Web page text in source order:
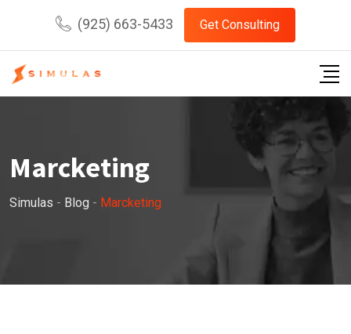
content
(925) 663-5433 Get Consulting
Marcketing
Simulas - Blog - Marcketing